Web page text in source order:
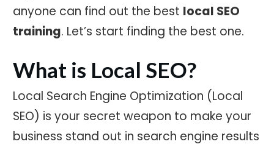
anyone can find out the best local SEO
training. Let’s start finding the best one.
What is Local SEO?
Local Search Engine Optimization (Local
SEO) is your secret weapon to make your
business stand out in search engine results